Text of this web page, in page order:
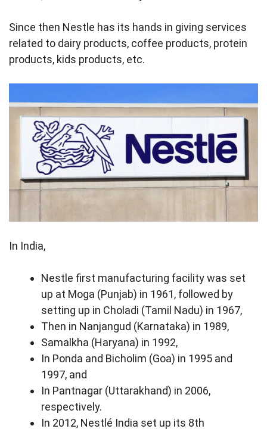
Since then Nestle has its hands in giving services
related to dairy products, coffee products, protein
products, kids products, etc.
In India,
Nestle first manufacturing facility was set
up at Moga (Punjab) in 1961, followed by
setting up in Choladi (Tamil Nadu) in 1967,
Then in Nanjangud (Karnataka) in 1989,
Samalkha (Haryana) in 1992,
In Ponda and Bicholim (Goa) in 1995 and
1997, and
In Pantnagar (Uttarakhand) in 2006,
respectively.
In 2012, Nestlé India set up its 8th